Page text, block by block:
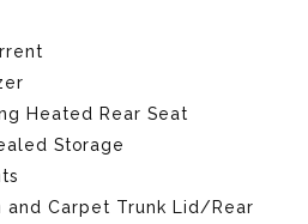
Heated Rear Seat
Storage
and Carpet Trunk Lid/Rear